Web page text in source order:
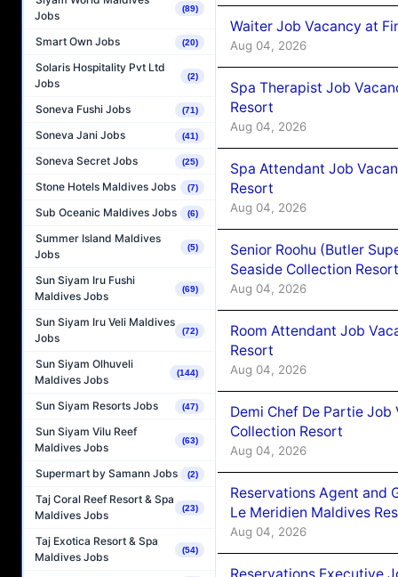
Jobs
(89)
Smart Own Jobs (20)
Solaris Hospitality Pvt Ltd
Jobs
(2)
Soneva Fushi Jobs (71)
Soneva Jani Jobs (41)
Soneva Secret Jobs (25)
Stone Hotels Maldives Jobs (7)
Sub Oceanic Maldives Jobs (6)
Summer Island Maldives
Jobs
(5)
Sun Siyam Iru Fushi
Maldives Jobs
(69)
Sun Siyam Iru Veli Maldives
Jobs
(72)
Sun Siyam Olhuveli
Maldives Jobs
(144)
Sun Siyam Resorts Jobs (47)
Sun Siyam Vilu Reef
Maldives Jobs
(63)
Supermart by Samann Jobs (2)
Taj Coral Reef Resort & Spa
Maldives Jobs
(23)
Taj Exotica Resort & Spa
Maldives Jobs
(54)
Waiter Job Vacancy at
Aug 04, 2026
Spa Therapist Job
Resort
Aug 04, 2026
Spa Attendant Job
Resort
Aug 04, 2026
Senior Roohu (Butler
Seaside Collection Resort
Aug 04, 2026
Room Attendant Job
Resort
Aug 04, 2026
Demi Chef De Partie Job
Collection Resort
Aug 04, 2026
Reservations Agent and
Le Meridien Maldives
Aug 04, 2026
Reservations Executive